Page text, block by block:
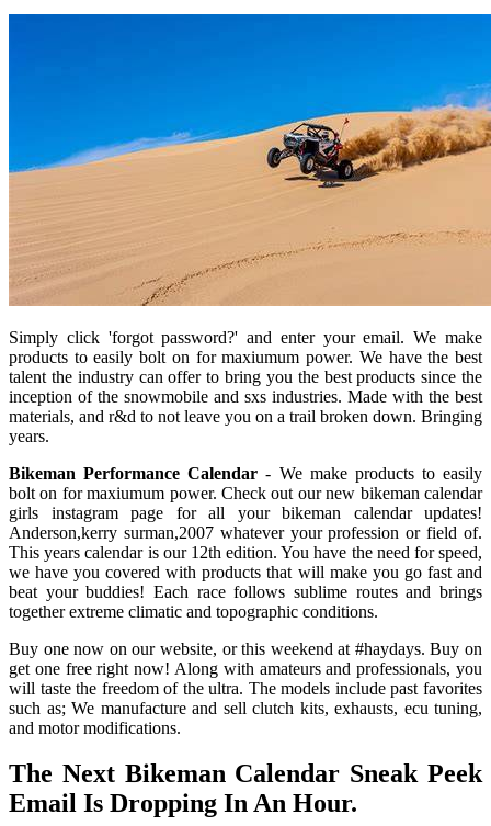
Simply click 'forgot password?' and enter your email. We make
products to easily bolt on for maxiumum power. We have the best
talent the industry can offer to bring you the best products since the
inception of the snowmobile and sxs industries. Made with the best
materials, and r&d to not leave you on a trail broken down. Bringing
years.
Bikeman Performance Calendar - We make products to easily
bolt on for maxiumum power. Check out our new bikeman calendar
girls instagram page for all your bikeman calendar updates!
Anderson,kerry surman,2007 whatever your profession or field of.
This years calendar is our 12th edition. You have the need for speed,
we have you covered with products that will make you go fast and
beat your buddies! Each race follows sublime routes and brings
together extreme climatic and topographic conditions.
Buy one now on our website, or this weekend at #haydays. Buy on
get one free right now! Along with amateurs and professionals, you
will taste the freedom of the ultra. The models include past favorites
such as; We manufacture and sell clutch kits, exhausts, ecu tuning,
and motor modifications.
The Next Bikeman Calendar Sneak Peek
Email Is Dropping In An Hour.